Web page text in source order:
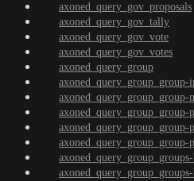
axoned_query_gov_proposals
axoned_query_gov_tally
axoned_query_gov_vote
axoned_query_gov_votes
axoned_query_group
axoned_query_group_group-
axoned_query_group_group-